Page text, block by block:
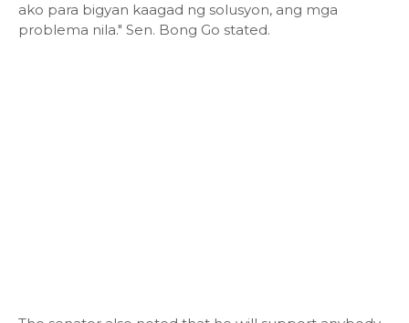
ako para bigyan kaagad ng solusyon, ang mga
problema nila." Sen. Bong Go stated.